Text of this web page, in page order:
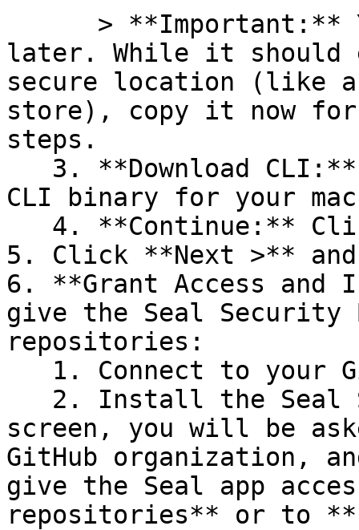
later. While it should
secure location (like a
store), copy it now for
steps.
CLI binary for your
5. Click **Next >**
6. **Grant Access
give the Seal Security
repositories:
screen, you will be
GitHub organization,
give the Seal app
repositories** or to